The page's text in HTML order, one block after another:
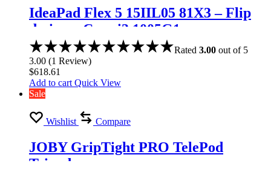
IdeaPad Flex 5 15IIL05 81X3 – Flip
design – Core i3 1005G1
Rated 3.00 out of 5
3.00 (1 Review)
$618.61
Add to cart Quick View
Sale
Wishlist Compare
JOBY GripTight PRO TelePod
Tripod